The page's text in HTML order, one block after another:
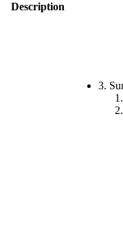
Description
3.